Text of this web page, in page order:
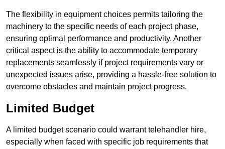
The flexibility in equipment choices permits tailoring the
machinery to the specific needs of each project phase,
ensuring optimal performance and productivity. Another
critical aspect is the ability to accommodate temporary
replacements seamlessly if project requirements vary or
unexpected issues arise, providing a hassle-free solution to
overcome obstacles and maintain project progress.
Limited Budget
A limited budget scenario could warrant telehandler hire,
especially when faced with specific job requirements that